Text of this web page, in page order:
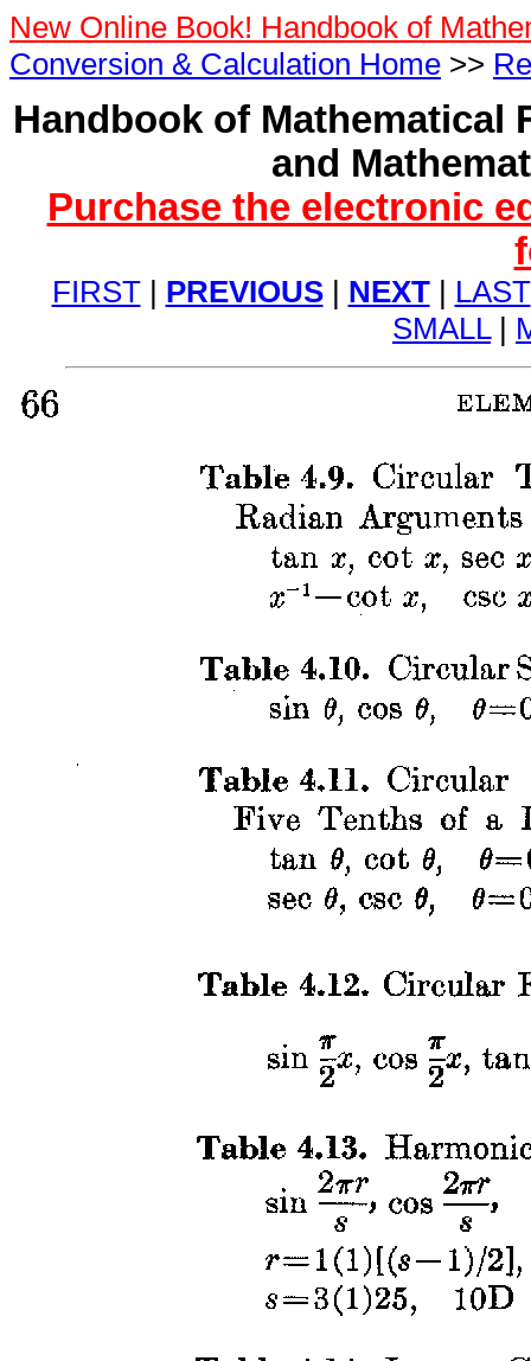
New Online Book! Handbook of
Conversion & Calculation Home >>
Handbook of Mathematical
and
Purchase the electronic
FIRST| PREVIOUS| NEXT| LAST
SMALL|